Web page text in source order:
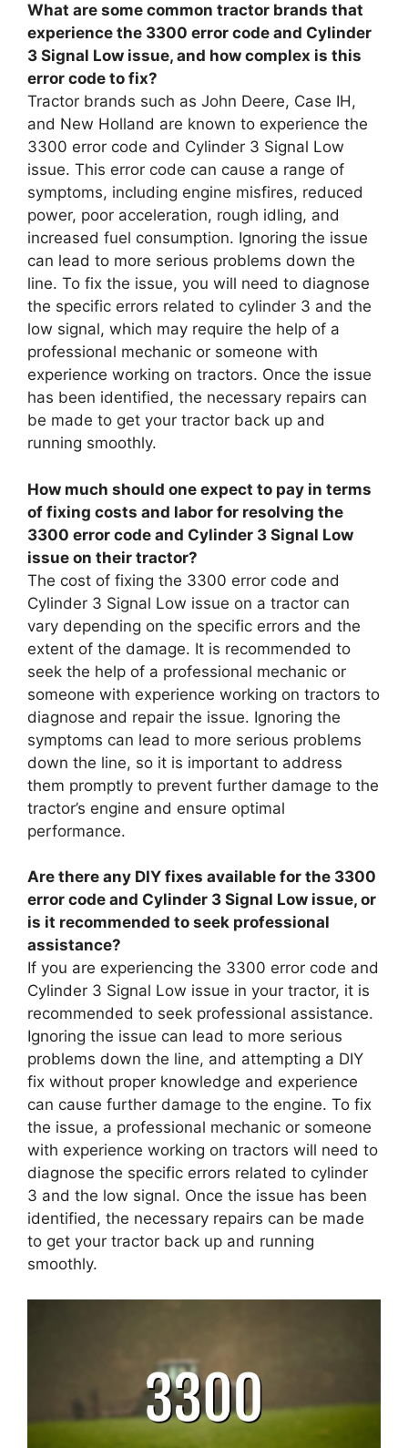
What are some common tractor brands that
experience the 3300 error code and Cylinder
3 Signal Low issue, and how complex is this
error code to fix?
Tractor brands such as John Deere, Case IH,
and New Holland are known to experience the
3300 error code and Cylinder 3 Signal Low
issue. This error code can cause a range of
symptoms, including engine misfires, reduced
power, poor acceleration, rough idling, and
increased fuel consumption. Ignoring the issue
can lead to more serious problems down the
line. To fix the issue, you will need to diagnose
the specific errors related to cylinder 3 and the
low signal, which may require the help of a
professional mechanic or someone with
experience working on tractors. Once the issue
has been identified, the necessary repairs can
be made to get your tractor back up and
running smoothly.
How much should one expect to pay in terms
of fixing costs and labor for resolving the
3300 error code and Cylinder 3 Signal Low
issue on their tractor?
The cost of fixing the 3300 error code and
Cylinder 3 Signal Low issue on a tractor can
vary depending on the specific errors and the
extent of the damage. It is recommended to
seek the help of a professional mechanic or
someone with experience working on tractors to
diagnose and repair the issue. Ignoring the
symptoms can lead to more serious problems
down the line, so it is important to address
them promptly to prevent further damage to the
tractor’s engine and ensure optimal
performance.
Are there any DIY fixes available for the 3300
error code and Cylinder 3 Signal Low issue, or
is it recommended to seek professional
assistance?
If you are experiencing the 3300 error code and
Cylinder 3 Signal Low issue in your tractor, it is
recommended to seek professional assistance.
Ignoring the issue can lead to more serious
problems down the line, and attempting a DIY
fix without proper knowledge and experience
can cause further damage to the engine. To fix
the issue, a professional mechanic or someone
with experience working on tractors will need to
diagnose the specific errors related to cylinder
3 and the low signal. Once the issue has been
identified, the necessary repairs can be made
to get your tractor back up and running
smoothly.